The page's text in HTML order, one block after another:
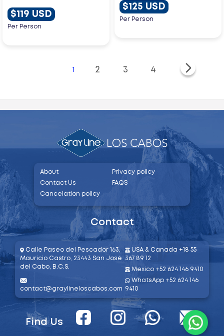
$125 USD
Per Person
$119 USD
Per Person
2 3 4
About
Contact Us
FAQ´S
Privacy policy
Cancelation policy
Contact
Calle Paseo del Pescador 163,
Mauricio Castro, 23443 San José
del Cabo, B.C.S.​
contact@graylineloscabos.com
USA & Canada +18 55
367 89 12
Mexico +52 624 146 9410
WhatsApp +52 624 146
9410
Find Us